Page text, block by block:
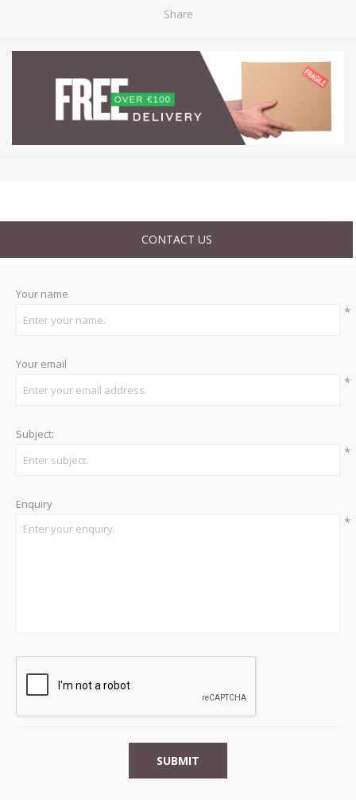
Share
CONTACT US
Your name
*
Your email
*
Subject:
*
Enquiry
*